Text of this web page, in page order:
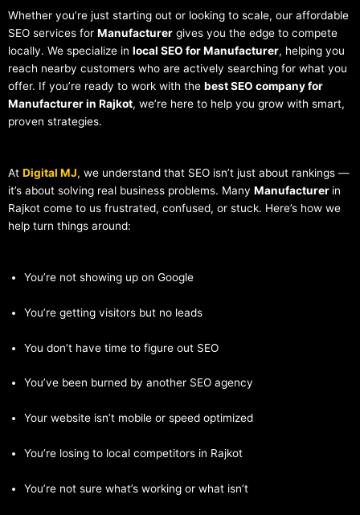
Whether you’re just starting out or looking to scale, our affordable
SEO services for Manufacturer gives you the edge to compete
locally. We specialize in local SEO for Manufacturer, helping you
reach nearby customers who are actively searching for what you
offer. If you’re ready to work with the best SEO company for
Manufacturer in Rajkot, we’re here to help you grow with smart,
proven strategies.
At Digital MJ, we understand that SEO isn’t just about rankings —
it’s about solving real business problems. Many Manufacturer in
Rajkot come to us frustrated, confused, or stuck. Here’s how we
help turn things around:
You’re not showing up on Google
You’re getting visitors but no leads
You don’t have time to figure out SEO
You’ve been burned by another SEO agency
Your website isn’t mobile or speed optimized
You’re losing to local competitors in Rajkot
You’re not sure what’s working or what isn’t